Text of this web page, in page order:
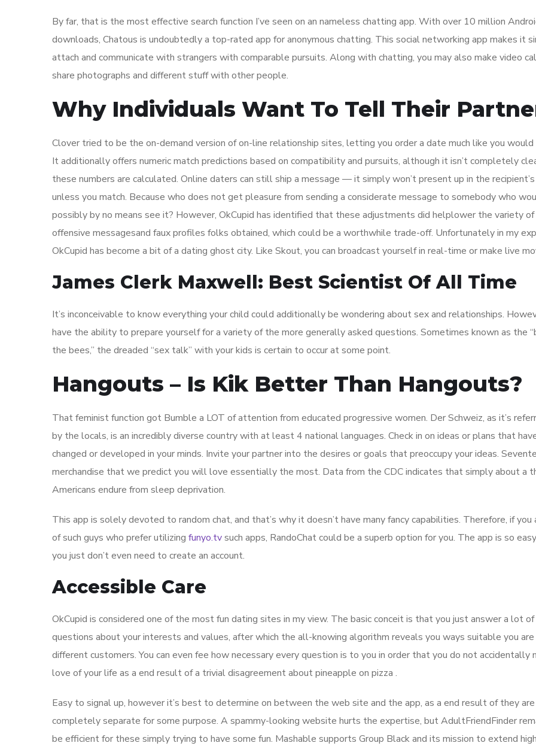
By far, that is the most effective search function I’ve seen on an nameless chatting app. With over 10 million
downloads, Chatous is undoubtedly a top-rated app for anonymous chatting. This social networking app makes it
attach and communicate with strangers with comparable pursuits. Along with chatting, you may also make video
share photographs and different stuff with other people.
Why Individuals Want To Tell Their
Clover tried to be the on-demand version of on-line relationship sites, letting you order a date much like you would
It additionally offers numeric match predictions based on compatibility and pursuits, although it isn’t completely
these numbers are calculated. Online daters can still ship a message — it simply won’t present up in the
unless you match. Because who does not get pleasure from sending a considerate message to somebody who
possibly by no means see it? However, OkCupid has identified that these adjustments did helplower the variety of
offensive messagesand faux profiles folks obtained, which could be a worthwhile trade-off. Unfortunately in my
OkCupid has become a bit of a dating ghost city. Like Skout, you can broadcast yourself in real-time or make live
James Clerk Maxwell: Best Scientist Of All Time
It’s inconceivable to know everything your child could additionally be wondering about sex and relationships.
have the ability to prepare yourself for a variety of the more generally asked questions. Sometimes known as the
the bees,” the dreaded “sex talk” with your kids is certain to occur at some point.
Hangouts – Is Kik Better Than Hangouts?
That feminist function got Bumble a LOT of attention from educated progressive women. Der Schweiz, as it’s
by the locals, is an incredibly diverse country with at least 4 national languages. Check in on ideas or plans that
changed or developed in your minds. Invite your partner into the desires or goals that preoccupy your ideas.
merchandise that we predict you will love essentially the most. Data from the CDC indicates that simply about a
Americans endure from sleep deprivation.
This app is solely devoted to random chat, and that’s why it doesn’t have many fancy capabilities. Therefore, if you
of such guys who prefer utilizing funyo.tvsuch apps, RandoChat could be a superb option for you. The app is so
you just don’t even need to create an account.
Accessible Care
OkCupid is considered one of the most fun dating sites in my view. The basic conceit is that you just answer a lot of
questions about your interests and values, after which the all-knowing algorithm reveals you ways suitable you
different customers. You can even fee how necessary every question is to you in order that you do not accidentally
love of your life as a end result of a trivial disagreement about pineapple on pizza .
Easy to signal up, however it’s best to determine on between the web site and the app, as a end result of they are
completely separate for some purpose. A spammy-looking website hurts the expertise, but AdultFriendFinder
be efficient for these simply trying to have some fun. Mashable supports Group Black and its mission to extend